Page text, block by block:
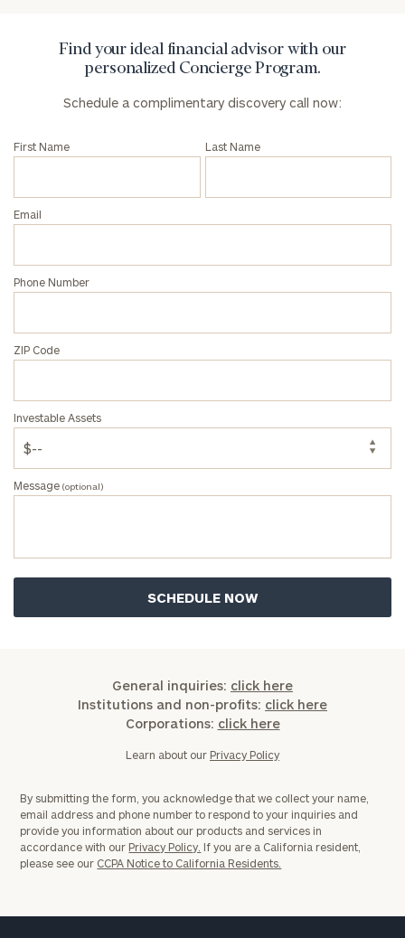
Find your ideal financial advisor with our
personalized Concierge Program.
Schedule a complimentary discovery call now:
First Name Last Name
Email
Phone Number
ZIP Code
Investable Assets
Message (optional)
General inquiries: click here
Institutions and non-profits: click here
Corporations: click here
Learn about our Privacy Policy
By submitting the form, you acknowledge that we collect your name,
email address and phone number to respond to your inquiries and
provide you information about our products and services in
accordance with our Privacy Policy. If you are a California resident,
please see our CCPA Notice to California Residents.